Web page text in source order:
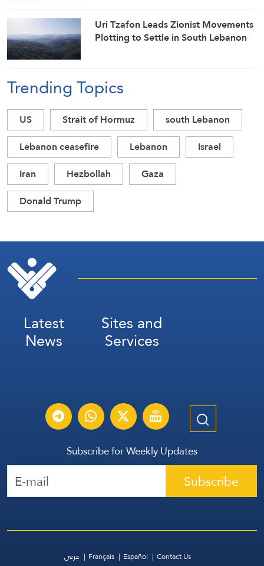
Uri Tzafon Leads Zionist Movements
Plotting to Settle in South Lebanon
Trending Topics
US Strait of Hormuz
south Lebanon
Lebanon ceasefire
Lebanon
Israel
Iran
Hezbollah
Gaza
Donald Trump
Latest
News
Sites and
Services
Subscribe for Weekly Updates
Subscribe
عربي Français Español Contact Us